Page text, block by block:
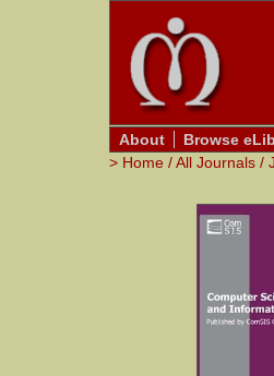
About
Browse
> Home /All Journals /